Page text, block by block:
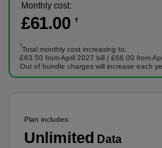
Monthly cost:
£61.00 †
†
Total monthly cost increasing to:
£63.50 from April 2027 bill | £66.00 from
Out of bundle charges will increase each
Plan includes:
Unlimited Data